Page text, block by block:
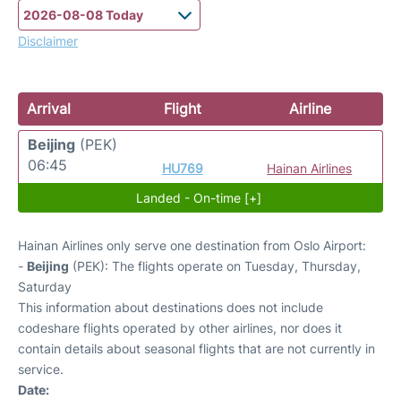
Disclaimer
Arrival Flight
Airline
Beijing (PEK)
06:45
HU769
Hainan Airlines
Landed - On-time [+]
Hainan Airlines only serve one destination from Oslo Airport:
- Beijing (PEK): The flights operate on Tuesday, Thursday,
Saturday
This information about destinations does not include
codeshare flights operated by other airlines, nor does it
contain details about seasonal flights that are not currently in
service.
Date: